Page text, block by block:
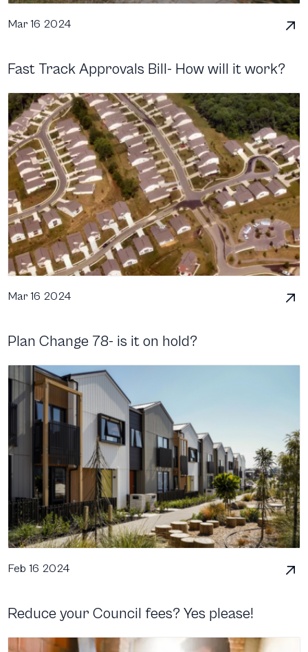
Mar 16 2024
Fast Track Approvals Bill- How will it work?
Mar 16 2024
Plan Change 78- is it on hold?
Feb 16 2024
Reduce your Council fees? Yes please!